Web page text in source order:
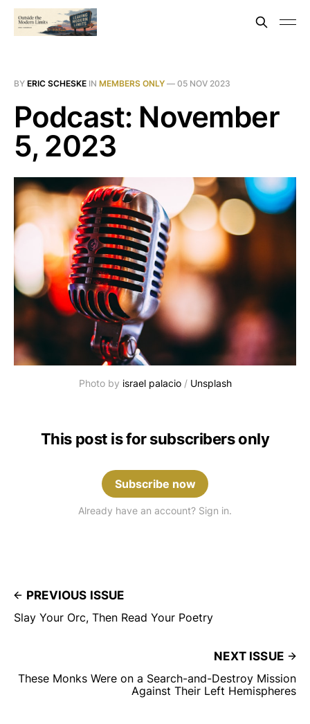
BY ERIC SCHESKE IN MEMBERS ONLY — 05 NOV 2023
Podcast: November
5, 2023
Photo by israel palacio / Unsplash
This post is for subscribers only
Subscribe now
Already have an account? Sign in.
PREVIOUS ISSUE
Slay Your Orc, Then Read Your Poetry
NEXT ISSUE
These Monks Were on a Search-and-Destroy Mission
Against Their Left Hemispheres